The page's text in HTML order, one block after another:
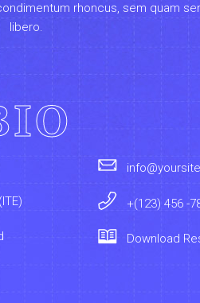
rhoncus, sem quam
libero.
+(123) 456 -
Download